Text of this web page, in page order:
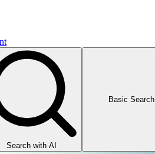
Search with AI
Basic Search